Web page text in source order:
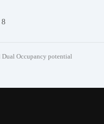
8
Occupancy potential